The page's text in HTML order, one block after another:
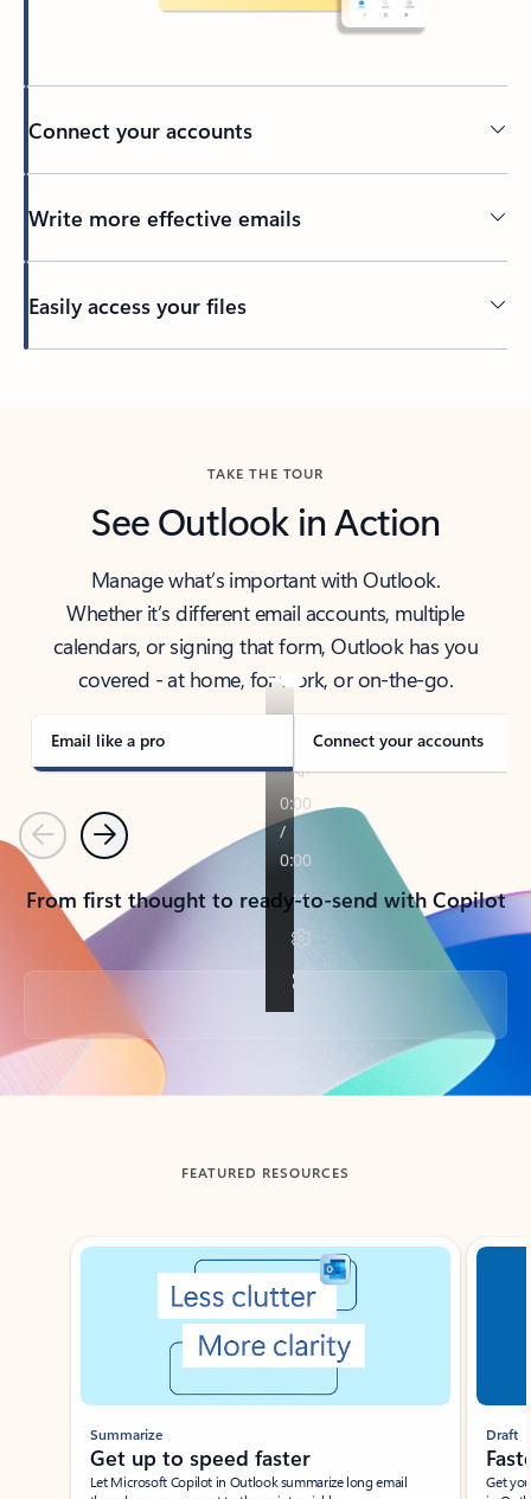
Connect your accounts
Write more effective emails
Easily access your files
TAKE THE TOUR
See Outlook in Action
Manage what’s important with Outlook.
Whether it’s different email accounts, multiple
calendars, or signing that form, Outlook has you
covered - at home, for work, or on-the-go.
Email like a pro Connect your accounts
PreviousNext
From first thought to ready-to-send with Copilot
Back to tabs
FEATURED RESOURCES
Showing slide 1 of 3
Summarize
Get up to speed faster ​
Let Microsoft Copilot in Outlook summarize long email
Draft
Get